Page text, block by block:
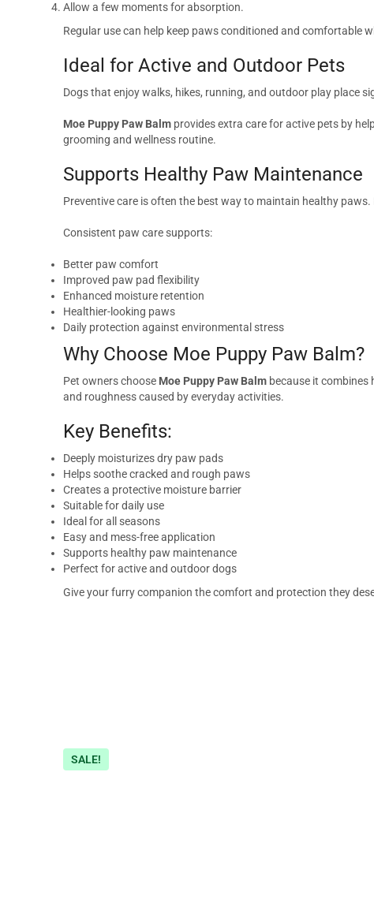
Allow a few moments for absorption.
Regular use can help keep paws conditioned and comfortable
Ideal for Active and Outdoor Pets
Dogs that enjoy walks, hikes, running, and outdoor play place
Moe Puppy Paw Balm provides extra care for active pets by
grooming and wellness routine.
Supports Healthy Paw Maintenance
Preventive care is often the best way to maintain healthy
Consistent paw care supports:
Better paw comfort
Improved paw pad flexibility
Enhanced moisture retention
Healthier-looking paws
Daily protection against environmental stress
Why Choose Moe Puppy Paw Balm?
Pet owners choose Moe Puppy Paw Balm because it
and roughness caused by everyday activities.
Key Benefits:
Deeply moisturizes dry paw pads
Helps soothe cracked and rough paws
Creates a protective moisture barrier
Suitable for daily use
Ideal for all seasons
Easy and mess-free application
Supports healthy paw maintenance
Perfect for active and outdoor dogs
Give your furry companion the comfort and protection they
SALE!